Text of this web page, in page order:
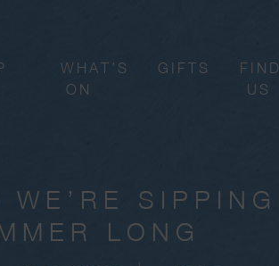
WHAT’S
ON
GIFTS
FIND
US
SIPPING
LONG